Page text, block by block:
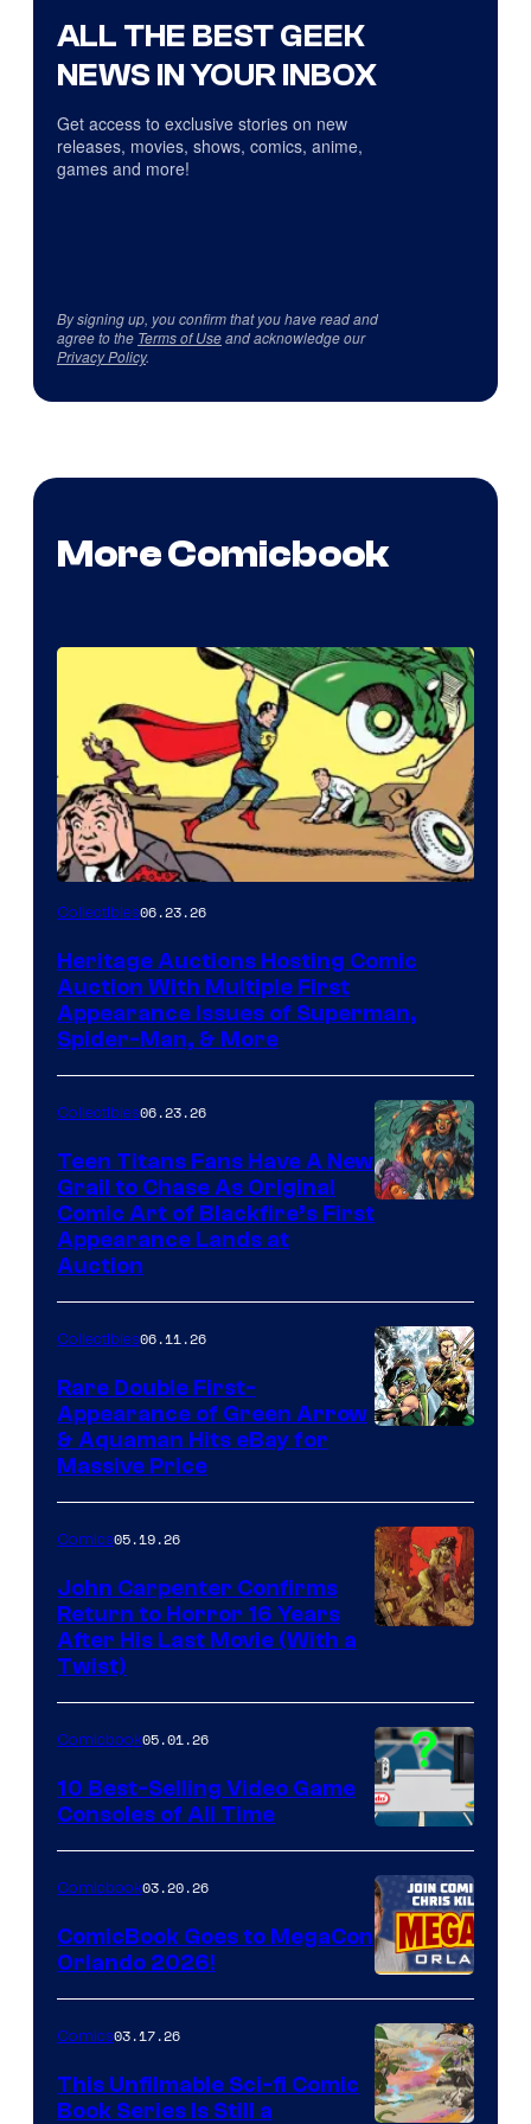
ALL THE BEST GEEK
NEWS IN YOUR INBOX
Get access to exclusive stories on new
releases, movies, shows, comics, anime,
games and more!
By signing up, you confirm that you have read and
agree to the Terms of Useand acknowledge our
Privacy Policy.
More Comicbook
Collectibles06.23.26
Heritage Auctions Hosting Comic
Auction With Multiple First
Appearance Issues of Superman,
Spider-Man, & More
Collectibles06.23.26
Teen Titans Fans Have A New
Grail to Chase As Original
Comic Art of Blackfire’s First
Appearance Lands at
Auction
Collectibles06.11.26
Rare Double First-
Appearance of Green Arrow
& Aquaman Hits eBay for
Massive Price
of
Storm
King
Comics
Comics05.19.26
John Carpenter Confirms
Return to Horror 16 Years
After His Last Movie (With a
Twist)
A
Nintendo
Switch
and
PlaySTation
4
on
a
Comicbook05.01.26
10 Best-Selling Video Game
Consoles of All Time
Comicbook03.20.26
ComicBook Goes to MegaCon
Orlando 2026!
Comics03.17.26
This Unfilmable Sci-fi Comic
Book Series Is Still a